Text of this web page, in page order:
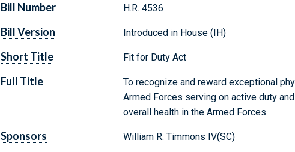
Bill Number H.R. 4536
Bill Version Introduced in House (IH)
Short Title Fit for Duty Act
Full Title
To recognize and reward exceptional
Armed Forces serving on active duty
overall health in the Armed Forces.
Sponsors William R. Timmons IV(SC)